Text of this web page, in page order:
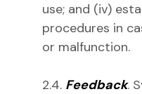
use; and (iv)
procedures in
or malfunction.
2.4. Feedback.